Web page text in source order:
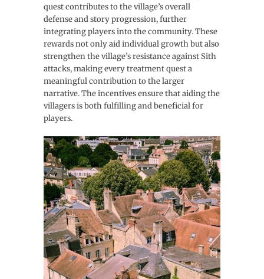
quest contributes to the village’s overall
defense and story progression, further
integrating players into the community. These
rewards not only aid individual growth but also
strengthen the village’s resistance against Sith
attacks, making every treatment quest a
meaningful contribution to the larger
narrative. The incentives ensure that aiding the
villagers is both fulfilling and beneficial for
players.